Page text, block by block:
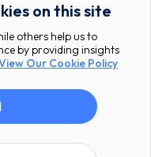
on this site
others help us to
by providing insights
Our Cookie Policy